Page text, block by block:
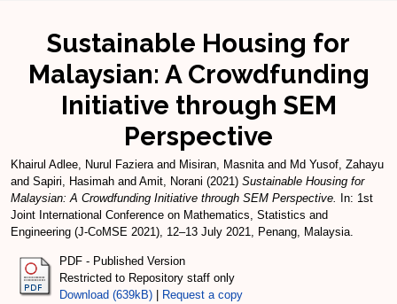
Sustainable Housing for
Malaysian: A Crowdfunding
Initiative through SEM
Perspective
Khairul Adlee, Nurul Fazieraand Misiran, Masnitaand Md Yusof, Zahayu
and Sapiri, Hasimah and Amit, Norani (2021) Sustainable Housing for
Malaysian: A Crowdfunding Initiative through SEM Perspective.
In: 1st
Joint International Conference on Mathematics, Statistics and
Engineering (J-CoMSE 2021), 12–13 July 2021, Penang, Malaysia.
PDF - Published Version
Restricted to Repository staff only
Download (639kB)
Request a copy